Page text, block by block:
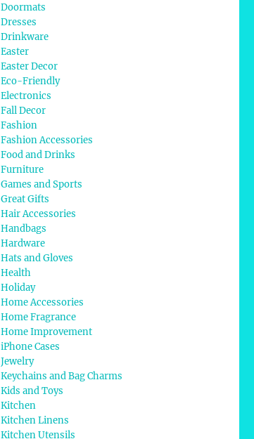
Doormats
Dresses
Drinkware
Easter
Easter Decor
Eco-Friendly
Electronics
Fall Decor
Fashion
Fashion Accessories
Food and Drinks
Furniture
Games and Sports
Great Gifts
Hair Accessories
Handbags
Hardware
Hats and Gloves
Health
Holiday
Home Accessories
Home Fragrance
Home Improvement
iPhone Cases
Jewelry
Keychains and Bag Charms
Kids and Toys
Kitchen
Kitchen Linens
Kitchen Utensils